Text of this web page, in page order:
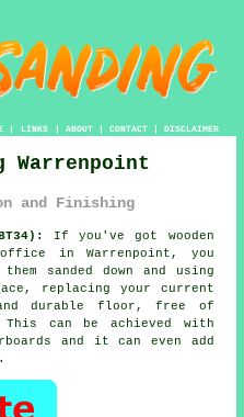
| LINKS | ABOUT| CONTACT| DISCLAIMER
Warrenpoint
and Finishing
If you've got wooden
in Warrenpoint, you
sanded down and using
replacing your current
durable floor, free of
can be achieved with
and it can even add